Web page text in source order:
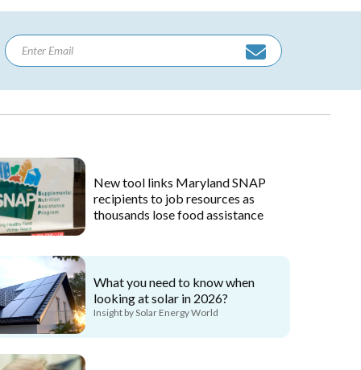
New tool links Maryland SNAP
recipients to job resources as
thousands lose food assistance
What you need to know when
looking at solar in 2026?
Insight by Solar Energy World